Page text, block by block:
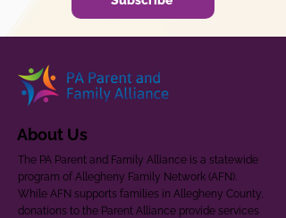
About Us
The PA Parent and Family Alliance is a statewide
program of Allegheny Family Network (AFN).
While AFN supports families in Allegheny County,
donations to the Parent Alliance provide services